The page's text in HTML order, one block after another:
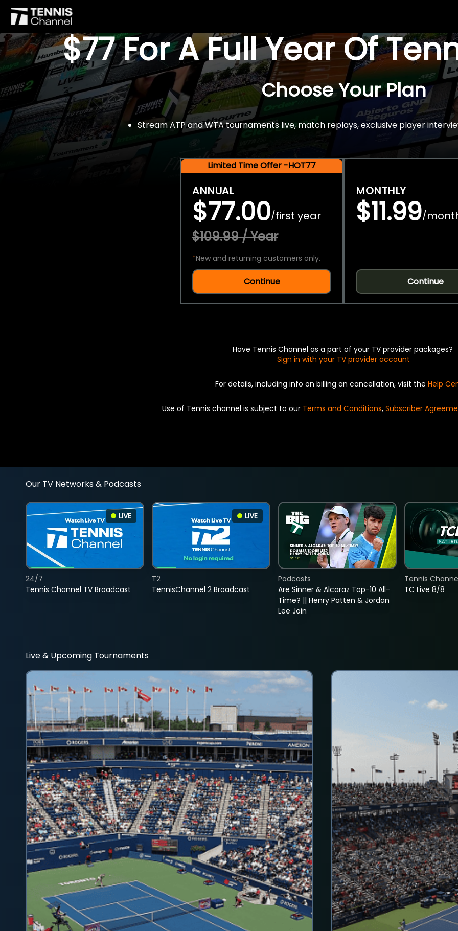
$77 For A Full Year Of
Choose Your Plan
Stream ATP and WTA tournaments live, match replays, exclusive player
Limited Time Offer -HOT77
ANNUAL
$77.00/first year
$109.99 / Year
*New and returning customers only.
Continue
MONTHLY
$11.99/
Continue
Have Tennis Channel as a part of your TV provider packages?
Sign in with your TV provider account
For details, including info on billing an cancellation, visit the Help
Use of Tennis channel is subject to our Terms and Conditions, Subscriber
Our TV Networks & Podcasts
LIVE
Tennis Channel TV Broadcast
24/7
LIVE
TennisChannel 2 Broadcast
T2
Are Sinner & Alcaraz Top-10 All-
Time? || Henry Patten & Jordan
Lee Join
Podcasts
TC Live 8/8
Tennis
Live & Upcoming Tournaments